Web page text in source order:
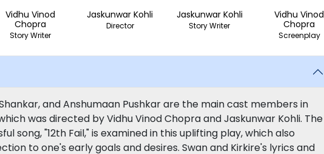
Vidhu Vinod
Chopra
Story Writer
Jaskunwar Kohli
Director
Jaskunwar Kohli
Story Writer
Vidhu Vinod
Chopra
Screenplay
and Anshumaan Pushkar are the main cast members in
was directed by Vidhu Vinod Chopra and Jaskunwar Kohli. The
song, "12th Fail," is examined in this uplifting play, which also
to one's early goals and desires. Swan and Kirkire's lyrics and